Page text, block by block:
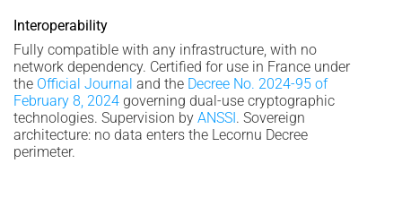
Interoperability
Fully compatible with any infrastructure, with no
network dependency. Certified for use in France under
the Official Journal and the Decree No. 2024-95 of
February 8, 2024 governing dual-use cryptographic
technologies. Supervision by ANSSI. Sovereign
architecture: no data enters the Lecornu Decree
perimeter.